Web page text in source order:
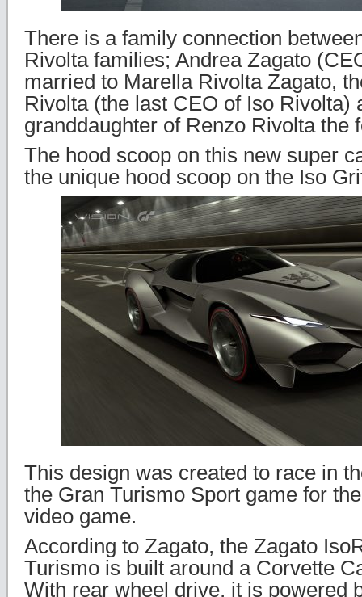
There is a family connection
Rivolta families; Andrea Zagato
married to Marella Rivolta Zagato,
Rivolta (the last CEO of Iso Rivolta)
granddaughter of Renzo Rivolta the
The hood scoop on this new super
the unique hood scoop on the Iso
This design was created to race in
the Gran Turismo Sport game for
video game.
According to Zagato, the Zagato
Turismo is built around a Corvette
With rear wheel drive, it is powered